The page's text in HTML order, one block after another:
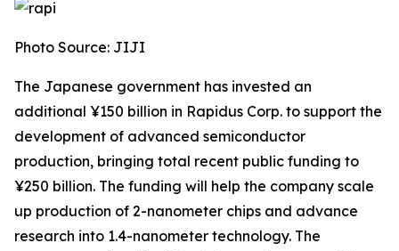
Photo Source: JIJI
The Japanese government has invested an
additional ¥150 billion in Rapidus Corp. to support the
development of advanced semiconductor
production, bringing total recent public funding to
¥250 billion. The funding will help the company scale
up production of 2-nanometer chips and advance
research into 1.4-nanometer technology. The